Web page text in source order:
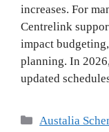
increases. For
Centrelink
impact
planning. In
updated
Categories
Austalia